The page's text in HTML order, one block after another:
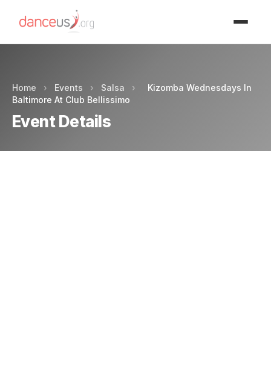
Home › Events › Salsa ›
Kizomba Wednesdays In
Baltimore At Club Bellissimo
Event Details